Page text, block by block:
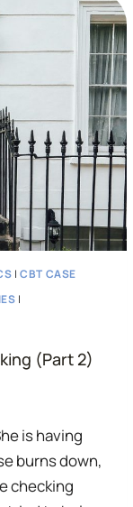
|CBT CASE
|
(Part 2)
is having
burns down,
checking